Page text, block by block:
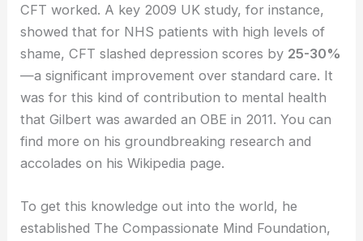
CFT worked. A key 2009 UK study, for instance,
showed that for NHS patients with high levels of
shame, CFT slashed depression scores by 25-30%
—a significant improvement over standard care. It
was for this kind of contribution to mental health
that Gilbert was awarded an OBE in 2011. You can
find more on his groundbreaking research and
accolades on his Wikipedia page.
To get this knowledge out into the world, he
established The Compassionate Mind Foundation,